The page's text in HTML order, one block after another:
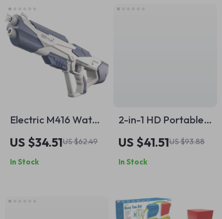
Electric M416 Water
Gun – 33ft Long
Range Outdoor Toy
for Kids & Teens
US $34.51US $62.49
In Stock
2-in-1 HD Portable
Digital Microscope
with Screen &
Photo/Video
US $41.51US $93.88
In Stock